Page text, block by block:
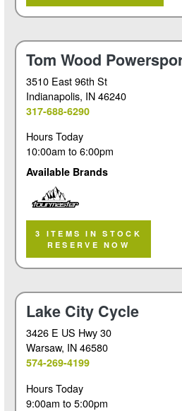
Tom Wood
3510 East 96th St
Indianapolis, IN 46240
317-688-6290
Hours Today
10:00am to6:00pm
Available Brands
Tourmaster
3 ITEMS IN STOCK
RESERVE NOW
Lake City Cycle
3426 E US Hwy 30
Warsaw, IN 46580
574-269-4199
Hours Today
9:00am to5:00pm